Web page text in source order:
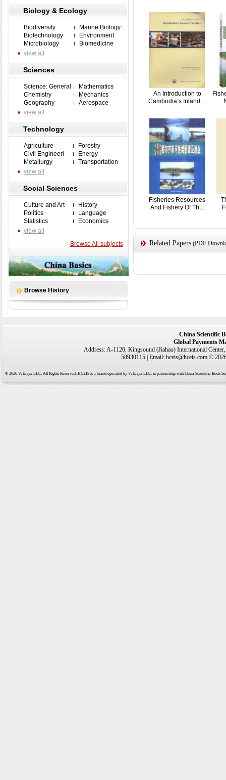
Biology & Ecology
Biodiversity
Marine Biology
Biotechnology
Environment
Microbiology
Biomedicine
view all
Sciences
Science: General
Mathematics
Chemistry
Mechanics
Geography
Aerospace
view all
Technology
Agriculture
Forestry
Civil Engineeri
Energy
Metallurgy
Transportation
view all
Social Sciences
Culture and Art
History
Politics
Language
Statistics
Economics
view all
Browse All subjects
Browse History
An Introduction to
Cambodia’s Inland ...
Fisheries Resources
And Fishery Of Th...
Related Papers(PDF
China Scientific
Global Payments
Address: A-1120, Kingsound (Jiahao) International
58930115 | Email: hceis@hceis.com ©
© 2026 Valtaryx LLC. All Rights Reserved. HCEIS is a brand operated by Valtaryx LLC. in partnership with China Scientific Book